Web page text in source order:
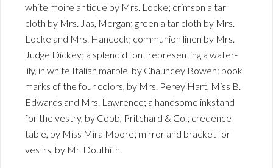
white moire antique by Mrs. Locke; crimson altar
cloth by Mrs. Jas, Morgan; green altar cloth by Mrs.
Locke and Mrs. Hancock; communion linen by Mrs.
Judge Dickey; a splendid font representing a water-
lily, in white Italian marble, by Chauncey Bowen: book
marks of the four colors, by Mrs. Perey Hart, Miss B.
Edwards and Mrs. Lawrence; a handsome inkstand
for the vestry, by Cobb, Pritchard & Co.; credence
table, by Miss Mira Moore; mirror and bracket for
vestrs, by Mr. Douthith.